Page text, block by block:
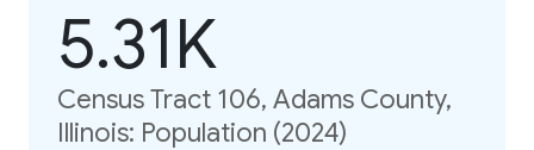
5.31K
Census Tract 106, Adams County,
Illinois: Population (2024)